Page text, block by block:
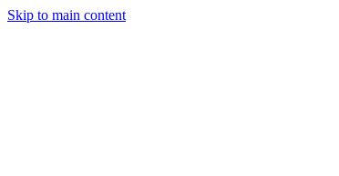
Skip to main content